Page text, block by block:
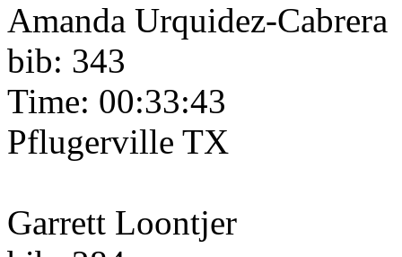
Amanda Urquidez-Cabrera
bib: 343
Time: 00:33:43
Pflugerville TX
Garrett Loontjer